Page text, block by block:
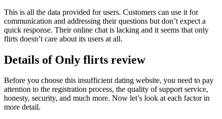
This is all the data provided for users. Customers can use it for
communication and addressing their questions but don’t expect a
quick response. Their online chat is lacking and it seems that only
flirts doesn’t care about its users at all.
Details of Only flirts review
Before you choose this insufficient dating website, you need to pay
attention to the registration process, the quality of support service,
honesty, security, and much more. Now let’s look at each factor in
more detail.